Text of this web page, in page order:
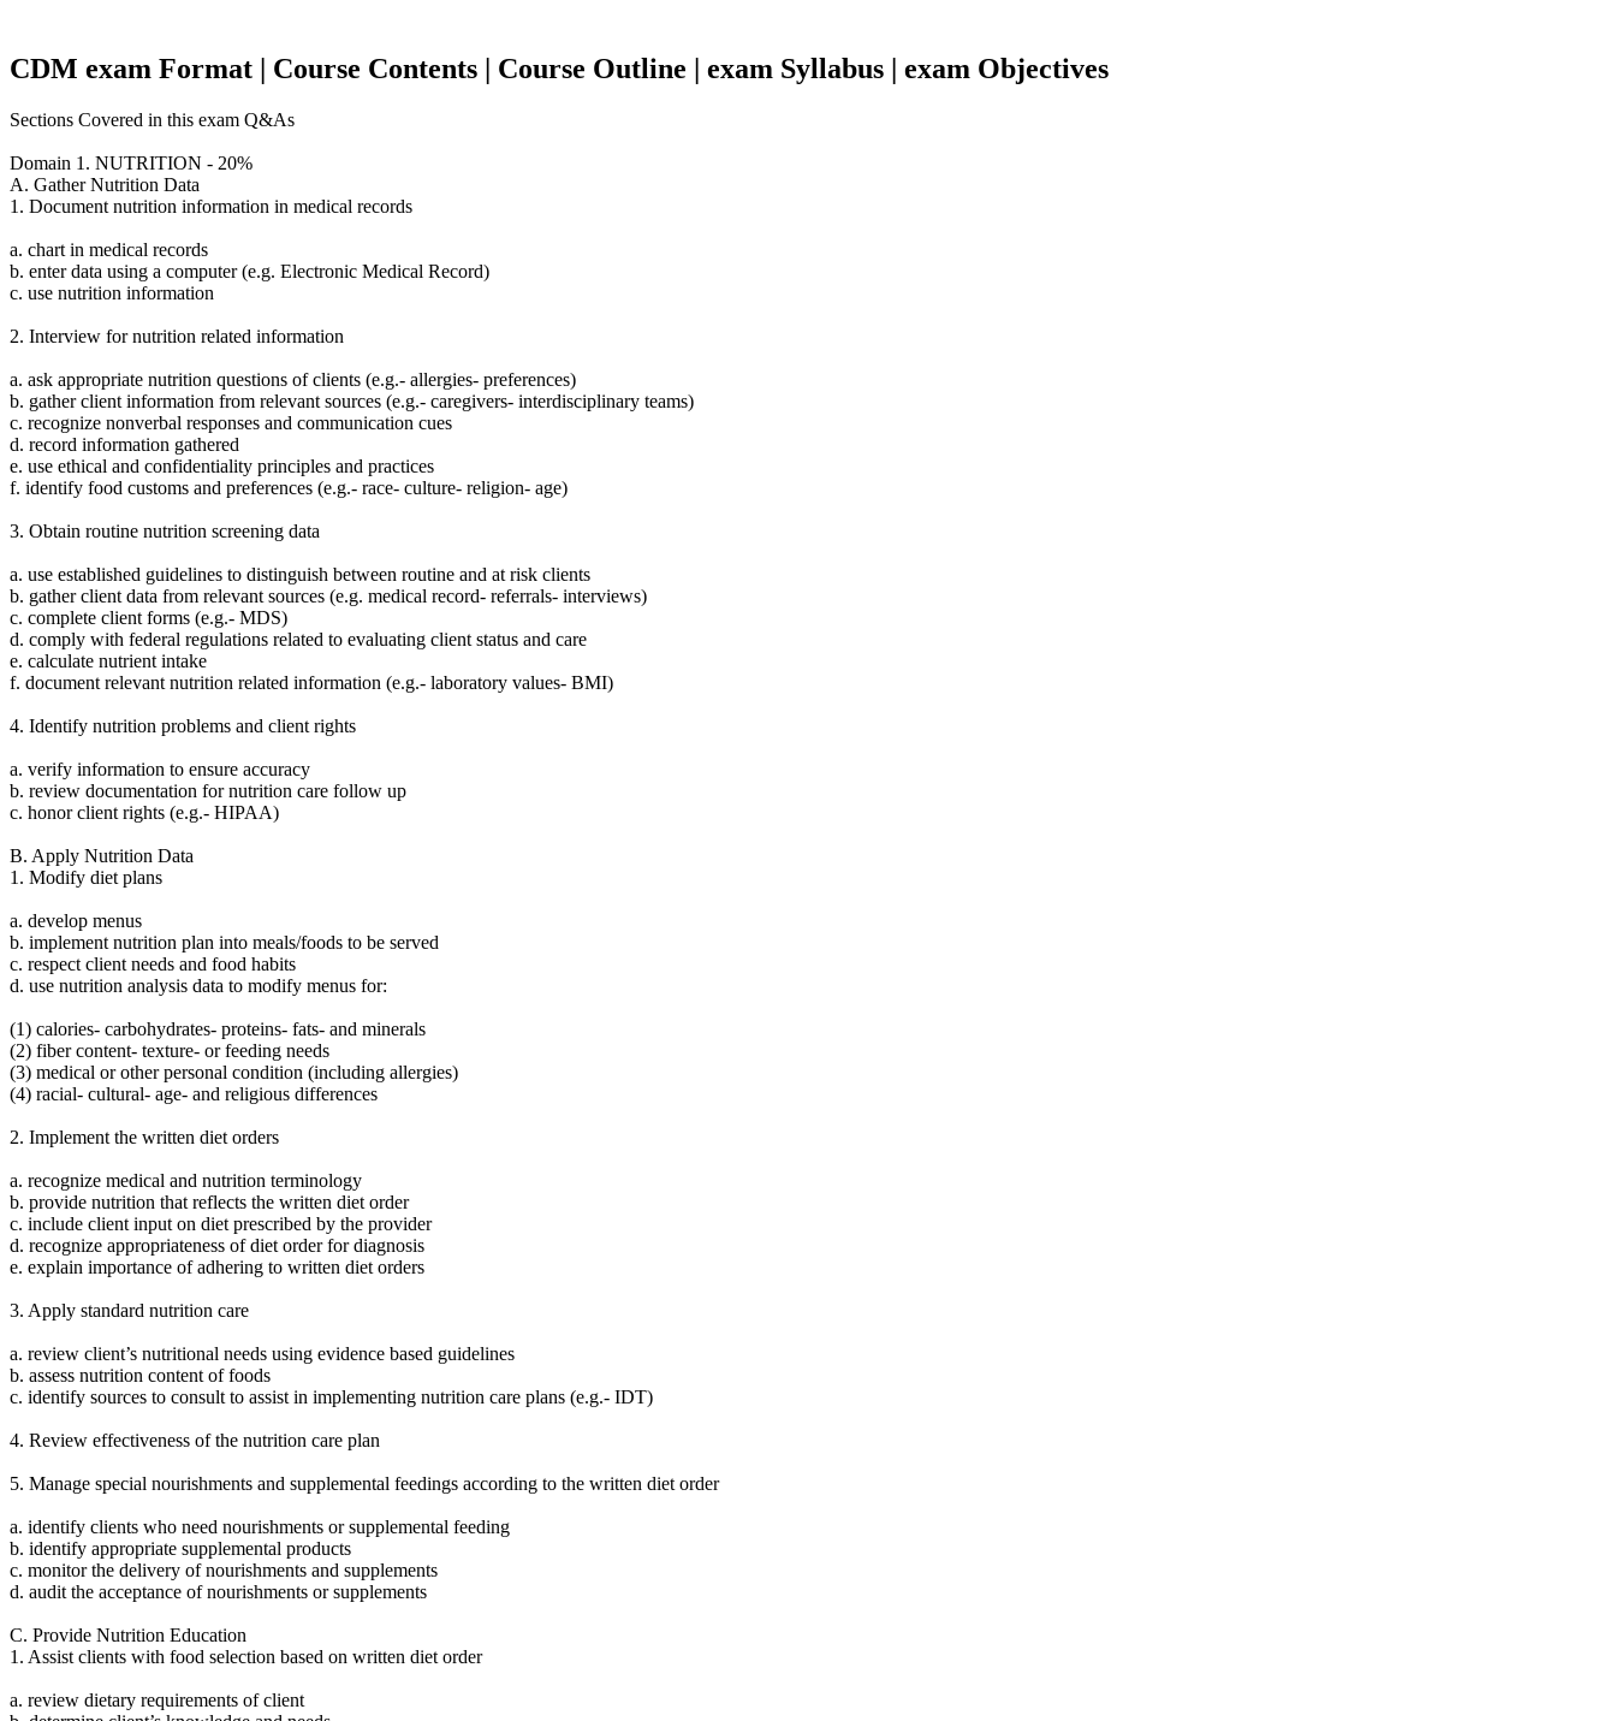
CDM exam Format | Course Contents | Course Outline | exam Syllabus | exam Objectives
Sections Covered in this exam Q&As
Domain 1. NUTRITION - 20%
A. Gather Nutrition Data
1. Document nutrition information in medical records
a. chart in medical records
b. enter data using a computer (e.g. Electronic Medical Record)
c. use nutrition information
2. Interview for nutrition related information
a. ask appropriate nutrition questions of clients (e.g.- allergies- preferences)
b. gather client information from relevant sources (e.g.- caregivers- interdisciplinary teams)
c. recognize nonverbal responses and communication cues
d. record information gathered
e. use ethical and confidentiality principles and practices
f. identify food customs and preferences (e.g.- race- culture- religion- age)
3. Obtain routine nutrition screening data
a. use established guidelines to distinguish between routine and at risk clients
b. gather client data from relevant sources (e.g. medical record- referrals- interviews)
c. complete client forms (e.g.- MDS)
d. comply with federal regulations related to evaluating client status and care
e. calculate nutrient intake
f. document relevant nutrition related information (e.g.- laboratory values- BMI)
4. Identify nutrition problems and client rights
a. verify information to ensure accuracy
b. review documentation for nutrition care follow up
c. honor client rights (e.g.- HIPAA)
B. Apply Nutrition Data
1. Modify diet plans
a. develop menus
b. implement nutrition plan into meals/foods to be served
c. respect client needs and food habits
d. use nutrition analysis data to modify menus for:
(1) calories- carbohydrates- proteins- fats- and minerals
(2) fiber content- texture- or feeding needs
(3) medical or other personal condition (including allergies)
(4) racial- cultural- age- and religious differences
2. Implement the written diet orders
a. recognize medical and nutrition terminology
b. provide nutrition that reflects the written diet order
c. include client input on diet prescribed by the provider
d. recognize appropriateness of diet order for diagnosis
e. explain importance of adhering to written diet orders
3. Apply standard nutrition care
a. review client’s nutritional needs using evidence based guidelines
b. assess nutrition content of foods
c. identify sources to consult to assist in implementing nutrition care plans (e.g.- IDT)
4. Review effectiveness of the nutrition care plan
5. Manage special nourishments and supplemental feedings according to the written diet order
a. identify clients who need nourishments or supplemental feeding
b. identify appropriate supplemental products
c. monitor the delivery of nourishments and supplements
d. audit the acceptance of nourishments or supplements
C. Provide Nutrition Education
1. Assist clients with food selection based on written diet order
a. review dietary requirements of client